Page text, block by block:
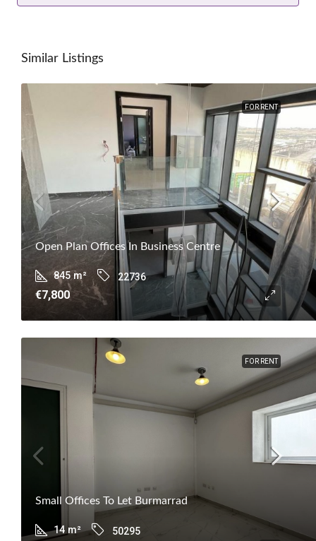
Similar Listings
FOR RENT
Open Plan Offices In Business Centre
845 m² 22736
€7,800
FOR RENT
Small Offices To Let Burmarrad
14 m² 50295